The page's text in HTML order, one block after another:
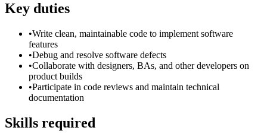
Key duties
•Write clean, maintainable code to implement software
features
•Debug and resolve software defects
•Collaborate with designers, BAs, and other developers on
product builds
•Participate in code reviews and maintain technical
documentation
Skills required